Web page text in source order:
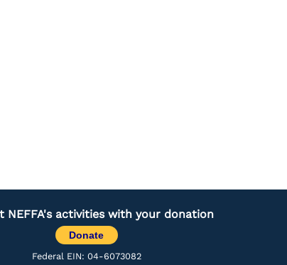
NEFFA's activities with your donation
Donate
Federal EIN: 04-6073082